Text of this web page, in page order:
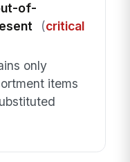
of-
(critical
only
items